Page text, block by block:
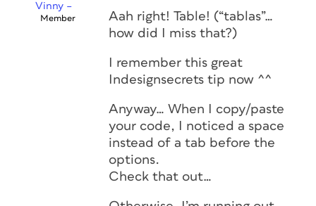
Vinny –
Member
Aah right! Table! (“tablas”…
how did I miss that?)
I remember this great
Indesignsecrets tip now ^^
Anyway… When I copy/paste
your code, I noticed a space
instead of a tab before the
options.
Check that out…